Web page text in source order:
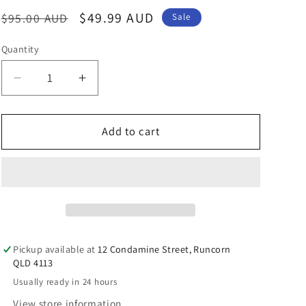
Regular
$95.00 AUD
Sale
$49.99 AUD Sale
Quantity
Decrease
quantity
for
Leaf
Increase
quantity
for
Spring
Leaf
Add to cart
Pickup available at12 Condamine Street, Runcorn
QLD 4113
Usually ready in 24 hours